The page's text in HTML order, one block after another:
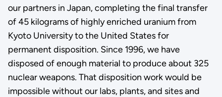
our partners in Japan, completing the final transfer
of 45 kilograms of highly enriched uranium from
Kyoto University to the United States for
permanent disposition. Since 1996, we have
disposed of enough material to produce about 325
nuclear weapons. That disposition work would be
impossible without our labs, plants, and sites and